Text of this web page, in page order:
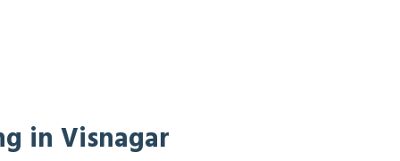
in Visnagar